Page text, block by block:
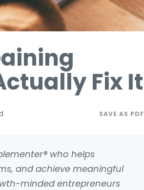
Fix It
SAVE AS PDF
who helps
and achieve meaningful
minded entrepreneurs